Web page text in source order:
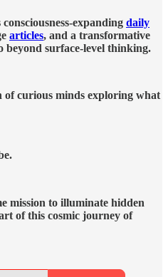
expanding daily
articles, and a transformative
beyond surface-level thinking.
of curious minds exploring what
mission to illuminate hidden
of this cosmic journey of